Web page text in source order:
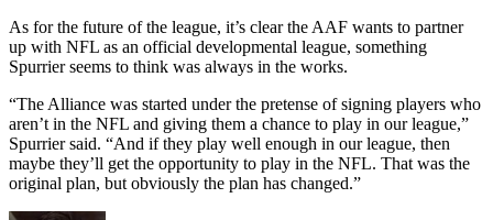
As for the future of the league, it’s clear the AAF wants to partner
up with NFL as an official developmental league, something
Spurrier seems to think was always in the works.
“The Alliance was started under the pretense of signing players who
aren’t in the NFL and giving them a chance to play in our league,”
Spurrier said. “And if they play well enough in our league, then
maybe they’ll get the opportunity to play in the NFL. That was the
original plan, but obviously the plan has changed.”